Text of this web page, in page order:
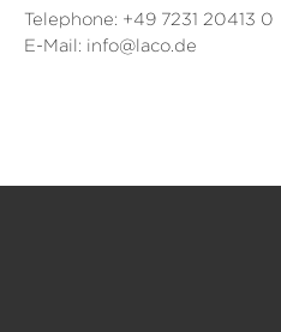
Telephone: +49 7231 20413 0
E-Mail: info@laco.de